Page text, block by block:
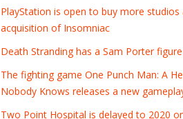
PlayStation is open to buy more
acquisition of Insomniac
Death Stranding has a Sam Porter
The fighting game One Punch Man: A
Nobody Knows releases a new
Two Point Hospital is delayed to 2020